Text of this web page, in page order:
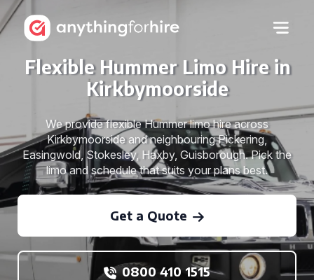
Flexible Hummer Limo Hire in
Kirkbymoorside
We provide flexible Hummer limo hire across
Kirkbymoorside and neighbouring Pickering,
Easingwold, Stokesley, Haxby, Guisborough. Pick the
limo and schedule that suits your plans best.
Get a Quote
0800 410 1515